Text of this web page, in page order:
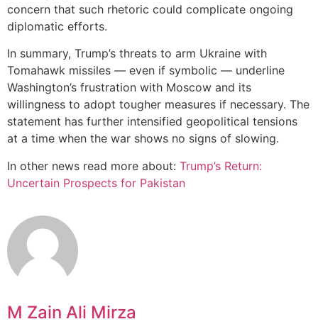
concern that such rhetoric could complicate ongoing
diplomatic efforts.
In summary, Trump’s threats to arm Ukraine with
Tomahawk missiles — even if symbolic — underline
Washington’s frustration with Moscow and its
willingness to adopt tougher measures if necessary. The
statement has further intensified geopolitical tensions
at a time when the war shows no signs of slowing.
In other news read more about: Trump’s Return:
Uncertain Prospects for Pakistan
M Zain Ali Mirza